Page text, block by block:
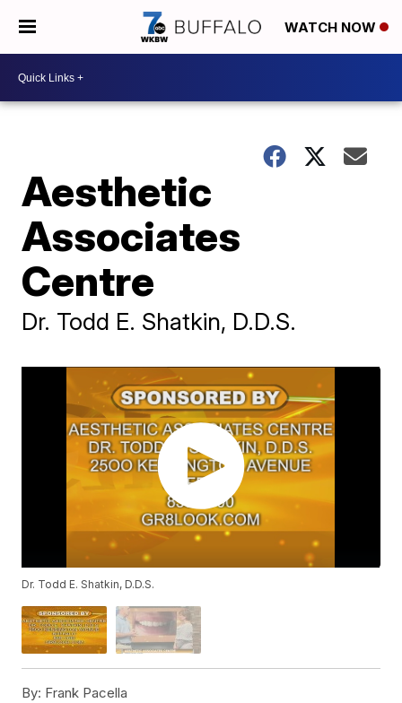
WATCH NOW
Aesthetic
Associates
Centre
Dr. Todd E. Shatkin, D.D.S.
Dr. Todd E. Shatkin, D.D.S.
By: Frank Pacella